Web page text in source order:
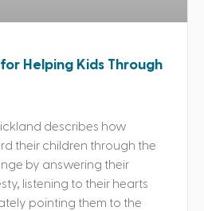
Helping Kids Through
describes how
their children through the
by answering their
listening to their hearts
pointing them to the